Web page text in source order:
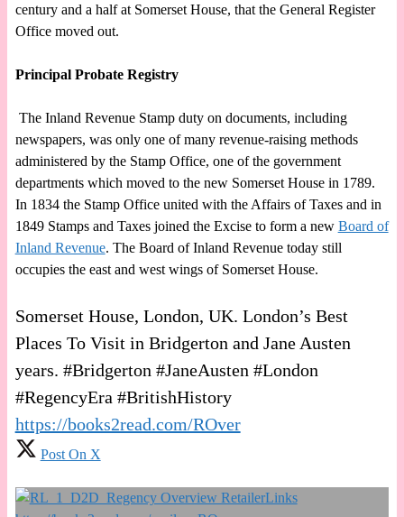
century and a half at Somerset House, that the General Register
Office moved out.
Principal Probate Registry
The Inland Revenue Stamp duty on documents, including
newspapers, was only one of many revenue-raising methods
administered by the Stamp Office, one of the government
departments which moved to the new Somerset House in 1789.
In 1834 the Stamp Office united with the Affairs of Taxes and in
1849 Stamps and Taxes joined the Excise to form a new Board of
Inland Revenue. The Board of Inland Revenue today still
occupies the east and west wings of Somerset House.
Somerset House, London, UK. London’s Best
Places To Visit in Bridgerton and Jane Austen
years. #Bridgerton #JaneAusten #London
#RegencyEra #BritishHistory
https://books2read.com/ROver
Post On X